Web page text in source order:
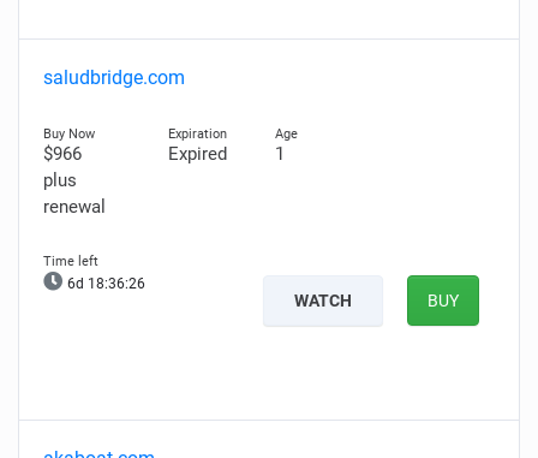
saludbridge.com
$966
plus
renewal
Expired 1
6d 18:36:25
WATCH BUY